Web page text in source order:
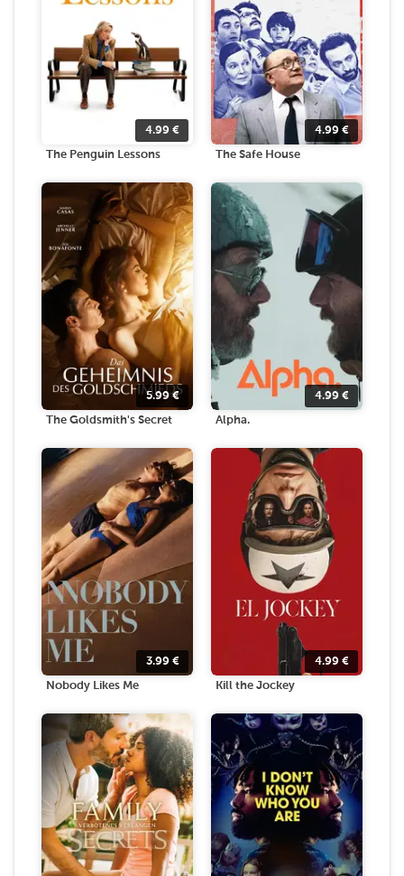
4.99 €
The Penguin Lessons
4.99 €
The Safe House
5.99€
The Goldsmith's Secret
4.99 €
Alpha.
3.99 €
Nobody Likes Me
4.99 €
Kill the Jockey